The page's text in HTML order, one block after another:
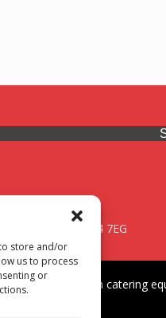
store and/or
us to process
or
Midlands, WV14 7EG
premium catering